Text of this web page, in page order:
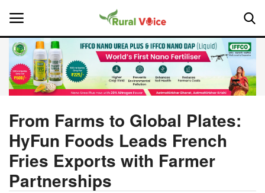
Home
About Us
Leadership Profiles
From Farms to Global Plates:
HyFun Foods Leads French
Fries Exports with Farmer
Partnerships